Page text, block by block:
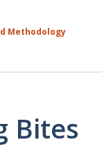
Methodology
Bites